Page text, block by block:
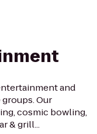
and
Our
cosmic bowling,
& grill...